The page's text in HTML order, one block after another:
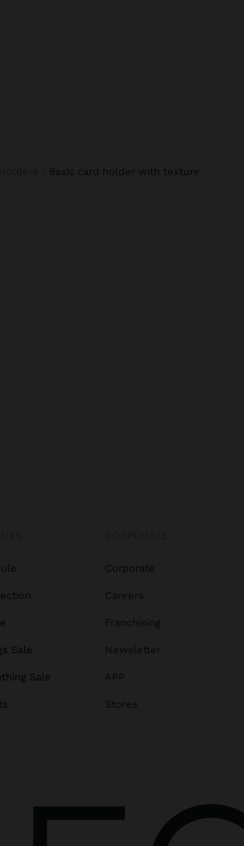
basic card holder with texture
Sale
Sale
Corporate
Careers
Franchising
Newsletter
APP
Stores